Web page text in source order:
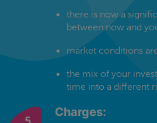
there is now a
between now and
market conditions
the mix of your
time into a different
Charges: